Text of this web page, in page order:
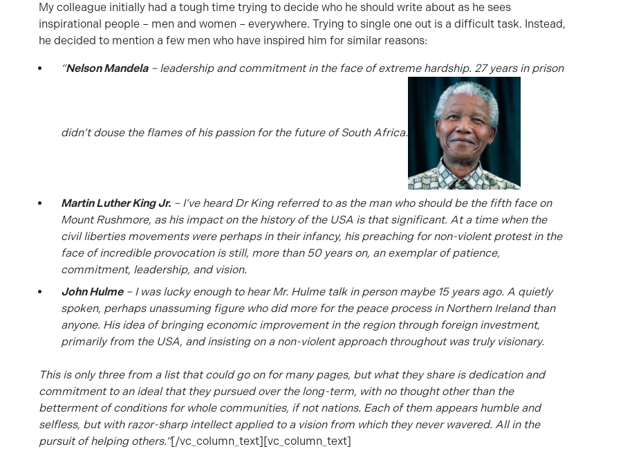
My colleague initially had a tough time trying to decide who he should write about as he sees
inspirational people – men and women – everywhere. Trying to single one out is a difficult task. Instead,
he decided to mention a few men who have inspired him for similar reasons:
“Nelson Mandela– leadership and commitment in the face of extreme hardship. 27 years in prison
didn’t douse the flames of his passion for the future of South Africa.
Martin Luther King Jr. – I’ve heard Dr King referred to as the man who should be the fifth face on
Mount Rushmore, as his impact on the history of the USA is that significant. At a time when the
civil liberties movements were perhaps in their infancy, his preaching for non-violent protest in the
face of incredible provocation is still, more than 50 years on, an exemplar of patience,
commitment, leadership, and vision.
John Hulme– I was lucky enough to hear Mr. Hulme talk in person maybe 15 years ago. A quietly
spoken, perhaps unassuming figure who did more for the peace process in Northern Ireland than
anyone. His idea of bringing economic improvement in the region through foreign investment,
primarily from the USA, and insisting on a non-violent approach throughout was truly visionary.
This is only three from a list that could go on for many pages, but what they share is dedication and
commitment to an ideal that they pursued over the long-term, with no thought other than the
betterment of conditions for whole communities, if not nations. Each of them appears humble and
selfless, but with razor-sharp intellect applied to a vision from which they never wavered. All in the
pursuit of helping others.”[/vc_column_text][vc_column_text]